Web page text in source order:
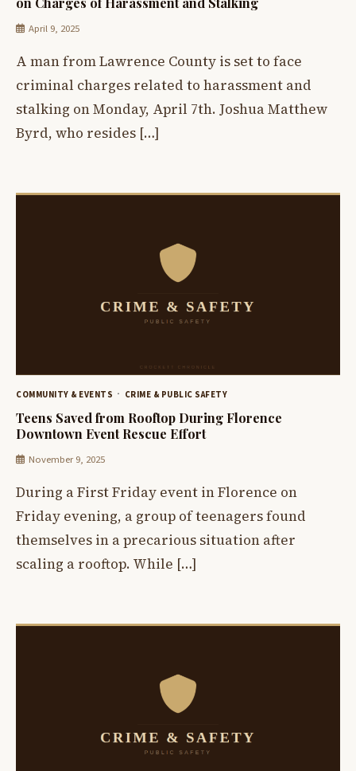
April 9, 2025
A man from Lawrence County is set to face
criminal charges related to harassment and
stalking on Monday, April 7th. Joshua Matthew
Byrd, who resides […]
COMMUNITY & EVENTS CRIME & PUBLIC SAFETY
Teens Saved from Rooftop During Florence
Downtown Event Rescue Effort
November 9, 2025
During a First Friday event in Florence on
Friday evening, a group of teenagers found
themselves in a precarious situation after
scaling a rooftop. While […]